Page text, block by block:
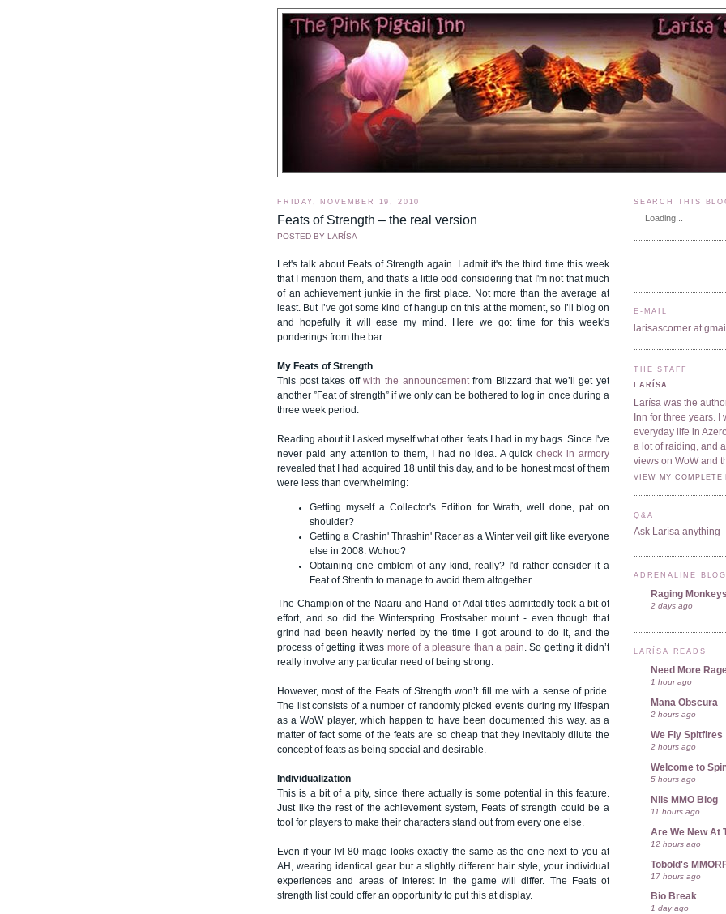
FRIDAY, NOVEMBER 19, 2010
Feats of Strength – the real version
POSTED BY LARÍSA
Let's talk about Feats of Strength again. I admit it's the third time this week
that I mention them, and that's a little odd considering that I'm not that much
of an achievement junkie in the first place. Not more than the average at
least. But I’ve got some kind of hangup on this at the moment, so I’ll blog on
and hopefully it will ease my mind. Here we go: time for this week's
ponderings from the bar.
My Feats of Strength
This post takes offwith the announcementfrom Blizzard that we’ll get yet
another ”Feat of strength” if we only can be bothered to log in once during a
three week period.
Reading about it I asked myself what other feats I had in my bags. Since I've
never paid any attention to them, I had no idea. A quickcheck in armory
revealed that I had acquired 18 until this day, and to be honest most of them
were less than overwhelming:
Getting myself a Collector's Edition for Wrath, well done, pat on
shoulder?
Getting a Crashin' Thrashin' Racer as a Winter veil gift like everyone
else in 2008. Wohoo?
Obtaining one emblem of any kind, really? I'd rather consider it a
Feat of Strenth to manage to avoid them altogether.
The Champion of the Naaru and Hand of Adal titles admittedly took a bit of
effort, and so did the Winterspring Frostsaber mount - even though that
grind had been heavily nerfed by the time I got around to do it, and the
process of getting it was more of a pleasure than a pain. So getting it didn’t
really involve any particular need of being strong.
However, most of the Feats of Strength won’t fill me with a sense of pride.
The list consists of a number of randomly picked events during my lifespan
as a WoW player, which happen to have been documented this way. as a
matter of fact some of the feats are so cheap that they inevitably dilute the
concept of feats as being special and desirable.
Individualization
This is a bit of a pity, since there actually is some potential in this feature.
Just like the rest of the achievement system, Feats of strength could be a
tool for players to make their characters stand out from every one else.
Even if your lvl 80 mage looks exactly the same as the one next to you at
AH, wearing identical gear but a slightly different hair style, your individual
experiences and areas of interest in the game will differ. The Feats of
strength list could offer an opportunity to put this at display.
SEARCH THIS
Loading...
E-MAIL
larisascorner at
THE STAFF
LARÍSA
Larísa was the
Inn for three years. I
everyday life in
a lot of raiding, and
views on WoW and
VIEW MY COMPLETE
Q&A
Ask Larísa anything
ADRENALINE
Raging Monkeys
2 days ago
LARÍSA READS
Need More
1 hour ago
Mana Obscura
2 hours ago
We Fly Spitfires
2 hours ago
Welcome to
5 hours ago
Nils MMO Blog
11 hours ago
Are We New At
12 hours ago
Tobold's
17 hours ago
Bio Break
1 day ago